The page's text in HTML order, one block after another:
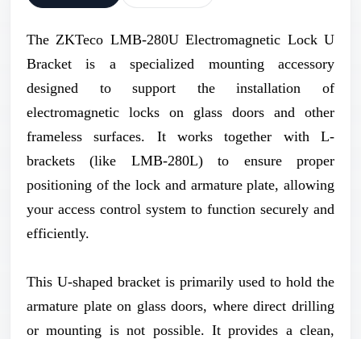
The ZKTeco LMB-280U Electromagnetic Lock U
Bracket is a specialized mounting accessory
designed to support the installation of
electromagnetic locks on glass doors and other
frameless surfaces. It works together with L-
brackets (like LMB-280L) to ensure proper
positioning of the lock and armature plate, allowing
your access control system to function securely and
efficiently.
This U-shaped bracket is primarily used to hold the
armature plate on glass doors, where direct drilling
or mounting is not possible. It provides a clean,